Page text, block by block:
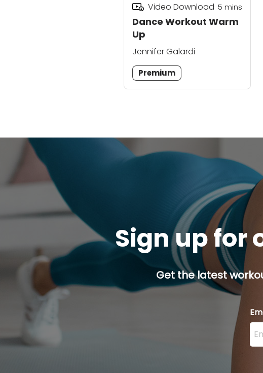
Dance Workout Warm
Up
Video Download 5 mins
Jennifer Galardi
Premium
Sign up for
Get the latest